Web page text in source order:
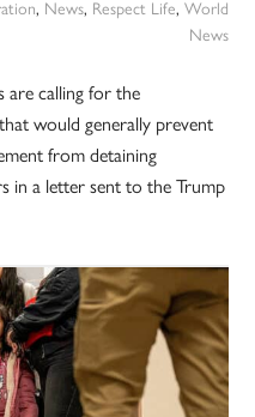
, News, Respect Life, World
News
are calling for the
would generally prevent
from detaining
in a letter sent to the Trump